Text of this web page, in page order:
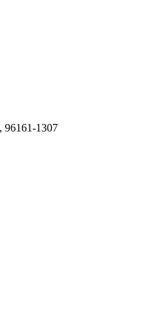
96161-1307